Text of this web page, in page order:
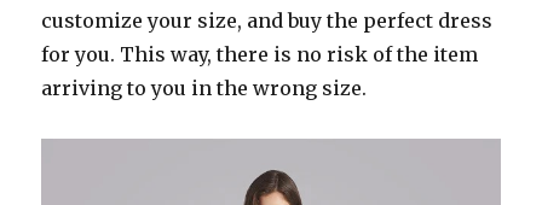
customize your size, and buy the perfect dress
for you. This way, there is no risk of the item
arriving to you in the wrong size.